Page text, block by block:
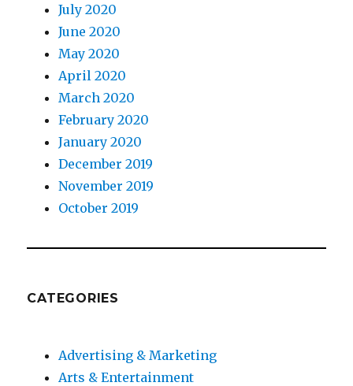
July 2020
June 2020
May 2020
April 2020
March 2020
February 2020
January 2020
December 2019
November 2019
October 2019
CATEGORIES
Advertising & Marketing
Arts & Entertainment